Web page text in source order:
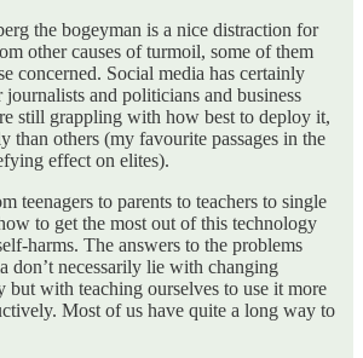
the bogeyman is a nice distraction for
other causes of turmoil, some of them
concerned. Social media has certainly
and politicians and business
still grappling with how best to deploy it,
than others (my favourite passages in the
effect on elites).
teenagers to parents to teachers to single
to get the most out of this technology
harms. The answers to the problems
don’t necessarily lie with changing
but with teaching ourselves to use it more
Most of us have quite a long way to